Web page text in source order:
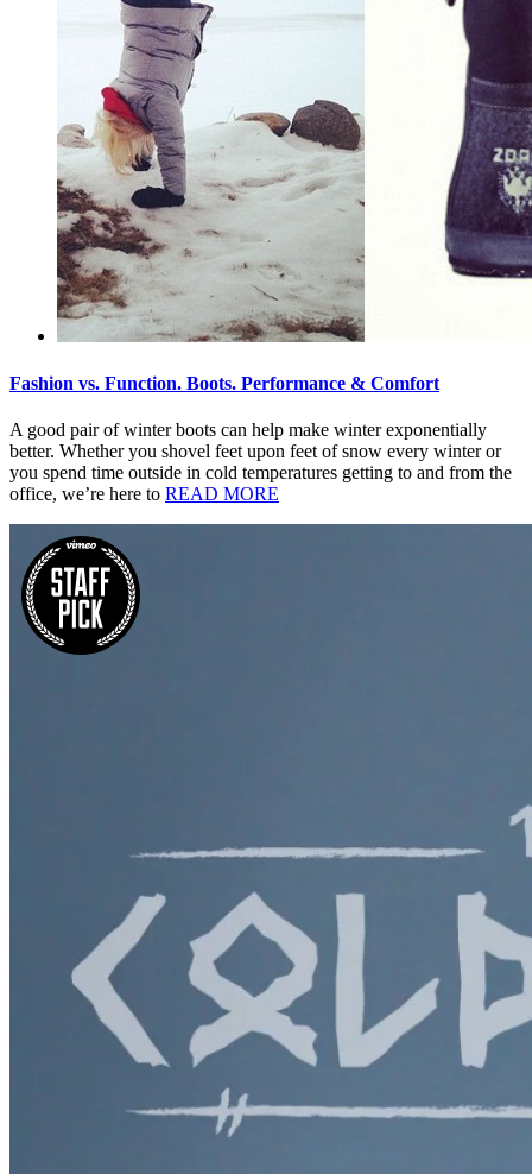
Fashion vs. Function. Boots. Performance & Comfort
A good pair of winter boots can help make winter exponentially
better. Whether you shovel feet upon feet of snow every winter or
you spend time outside in cold temperatures getting to and from the
office, we’re here to READ MORE